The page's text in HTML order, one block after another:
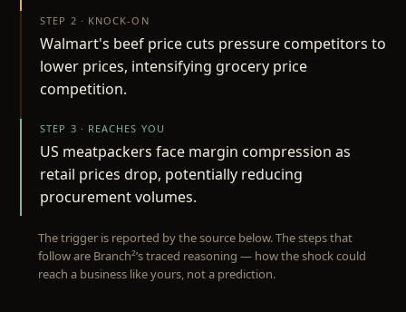
STEP 2 · KNOCK-ON
Walmart's beef price cuts pressure competitors to
lower prices, intensifying grocery price
competition.
STEP 3 · REACHES YOU
US meatpackers face margin compression as
retail prices drop, potentially reducing
procurement volumes.
The trigger is reported by the source below. The steps that
follow are Branch²’s traced reasoning — how the shock could
reach a business like yours, not a prediction.